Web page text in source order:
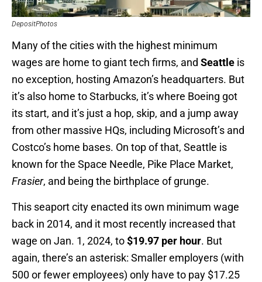
DepositPhotos
Many of the cities with the highest minimum
wages are home to giant tech firms, and Seattle is
no exception, hosting Amazon’s headquarters. But
it’s also home to Starbucks, it’s where Boeing got
its start, and it’s just a hop, skip, and a jump away
from other massive HQs, including Microsoft’s and
Costco’s home bases. On top of that, Seattle is
known for the Space Needle, Pike Place Market,
Frasier, and being the birthplace of grunge.
This seaport city enacted its own minimum wage
back in 2014, and it most recently increased that
wage on Jan. 1, 2024, to$19.97 per hour. But
again, there’s an asterisk: Smaller employers (with
500 or fewer employees) only have to pay $17.25